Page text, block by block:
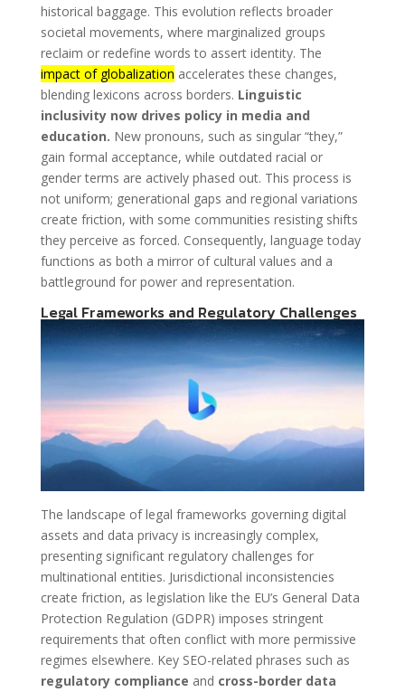
historical baggage. This evolution reflects broader
societal movements, where marginalized groups
reclaim or redefine words to assert identity. The
impact of globalization accelerates these changes,
blending lexicons across borders. Linguistic
inclusivity now drives policy in media and
education. New pronouns, such as singular “they,”
gain formal acceptance, while outdated racial or
gender terms are actively phased out. This process is
not uniform; generational gaps and regional variations
create friction, with some communities resisting shifts
they perceive as forced. Consequently, language today
functions as both a mirror of cultural values and a
battleground for power and representation.
Legal Frameworks and Regulatory Challenges
The landscape of legal frameworks governing digital
assets and data privacy is increasingly complex,
presenting significant regulatory challenges for
multinational entities. Jurisdictional inconsistencies
create friction, as legislation like the EU’s General Data
Protection Regulation (GDPR) imposes stringent
requirements that often conflict with more permissive
regimes elsewhere. Key SEO-related phrases such as
regulatory compliance and cross-border data